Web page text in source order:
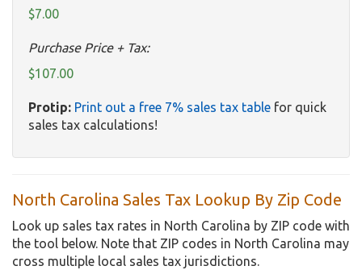
$7.00
Purchase Price + Tax:
$107.00
Protip: Print out a free 7% sales tax table for quick
sales tax calculations!
North Carolina Sales Tax Lookup By Zip Code
Look up sales tax rates in North Carolina by ZIP code with
the tool below. Note that ZIP codes in North Carolina may
cross multiple local sales tax jurisdictions.